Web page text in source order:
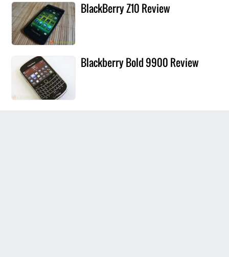
BlackBerry Z10 Review
Blackberry Bold 9900 Review